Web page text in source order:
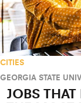
CITIES
GEORGIA STATE
JOBS THAT